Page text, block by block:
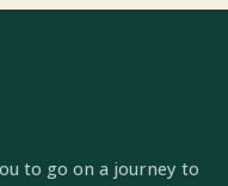
to go on a journey to